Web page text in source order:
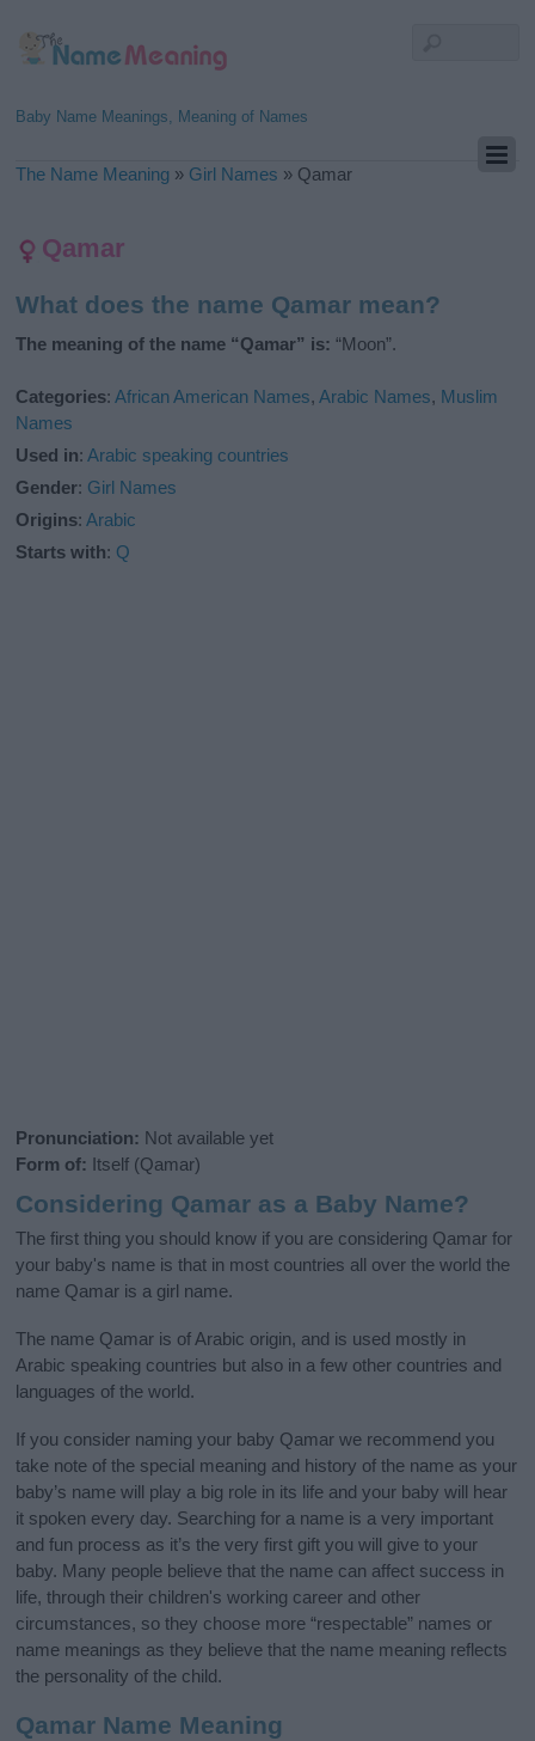
Baby Name Meanings, Meaning of Names
The Name Meaning » Girl Names » Qamar
Qamar
What does the name Qamar mean?
The meaning of the name “Qamar” is: “Moon”.
Categories:African American Names,Arabic Names, Muslim
Names
Used in:Arabic speaking countries
Gender: Girl Names
Origins:Arabic
Starts with: Q
Pronunciation: Not available yet
Form of: Itself (Qamar)
Considering Qamar as a Baby Name?
The first thing you should know if you are considering Qamar for
your baby's name is that in most countries all over the world the
name Qamar is a girl name.
The name Qamar is of Arabic origin, and is used mostly in
Arabic speaking countries but also in a few other countries and
languages of the world.
If you consider naming your baby Qamar we recommend you
take note of the special meaning and history of the name as your
baby’s name will play a big role in its life and your baby will hear
it spoken every day. Searching for a name is a very important
and fun process as it’s the very first gift you will give to your
baby. Many people believe that the name can affect success in
life, through their children's working career and other
circumstances, so they choose more “respectable” names or
name meanings as they believe that the name meaning reflects
the personality of the child.
Qamar Name Meaning